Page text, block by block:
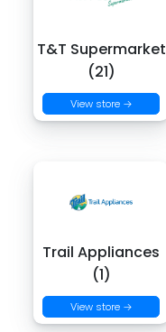
T&T Supermarket
(21)
View store →
Trail Appliances
(1)
View store →